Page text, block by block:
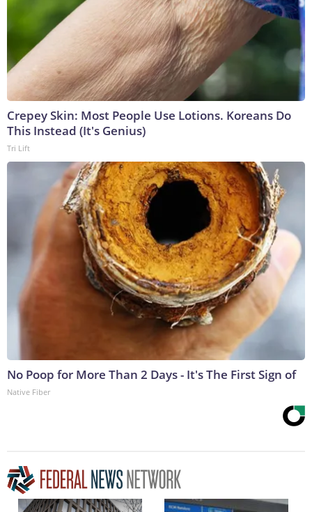
Crepey Skin: Most People Use Lotions. Koreans Do
This Instead (It's Genius)
Tri Lift
No Poop for More Than 2 Days - It's The First Sign of
Native Fiber